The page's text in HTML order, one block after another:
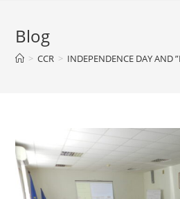
Blog
> CCR > INDEPENDENCE DAY AND